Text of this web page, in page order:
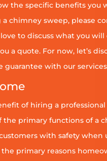
the specific benefits you
chimney sweep, please
to discuss what you will
a quote. For now, let’s
with our
of hiring a
the primary functions of a
with safety when
the primary reasons